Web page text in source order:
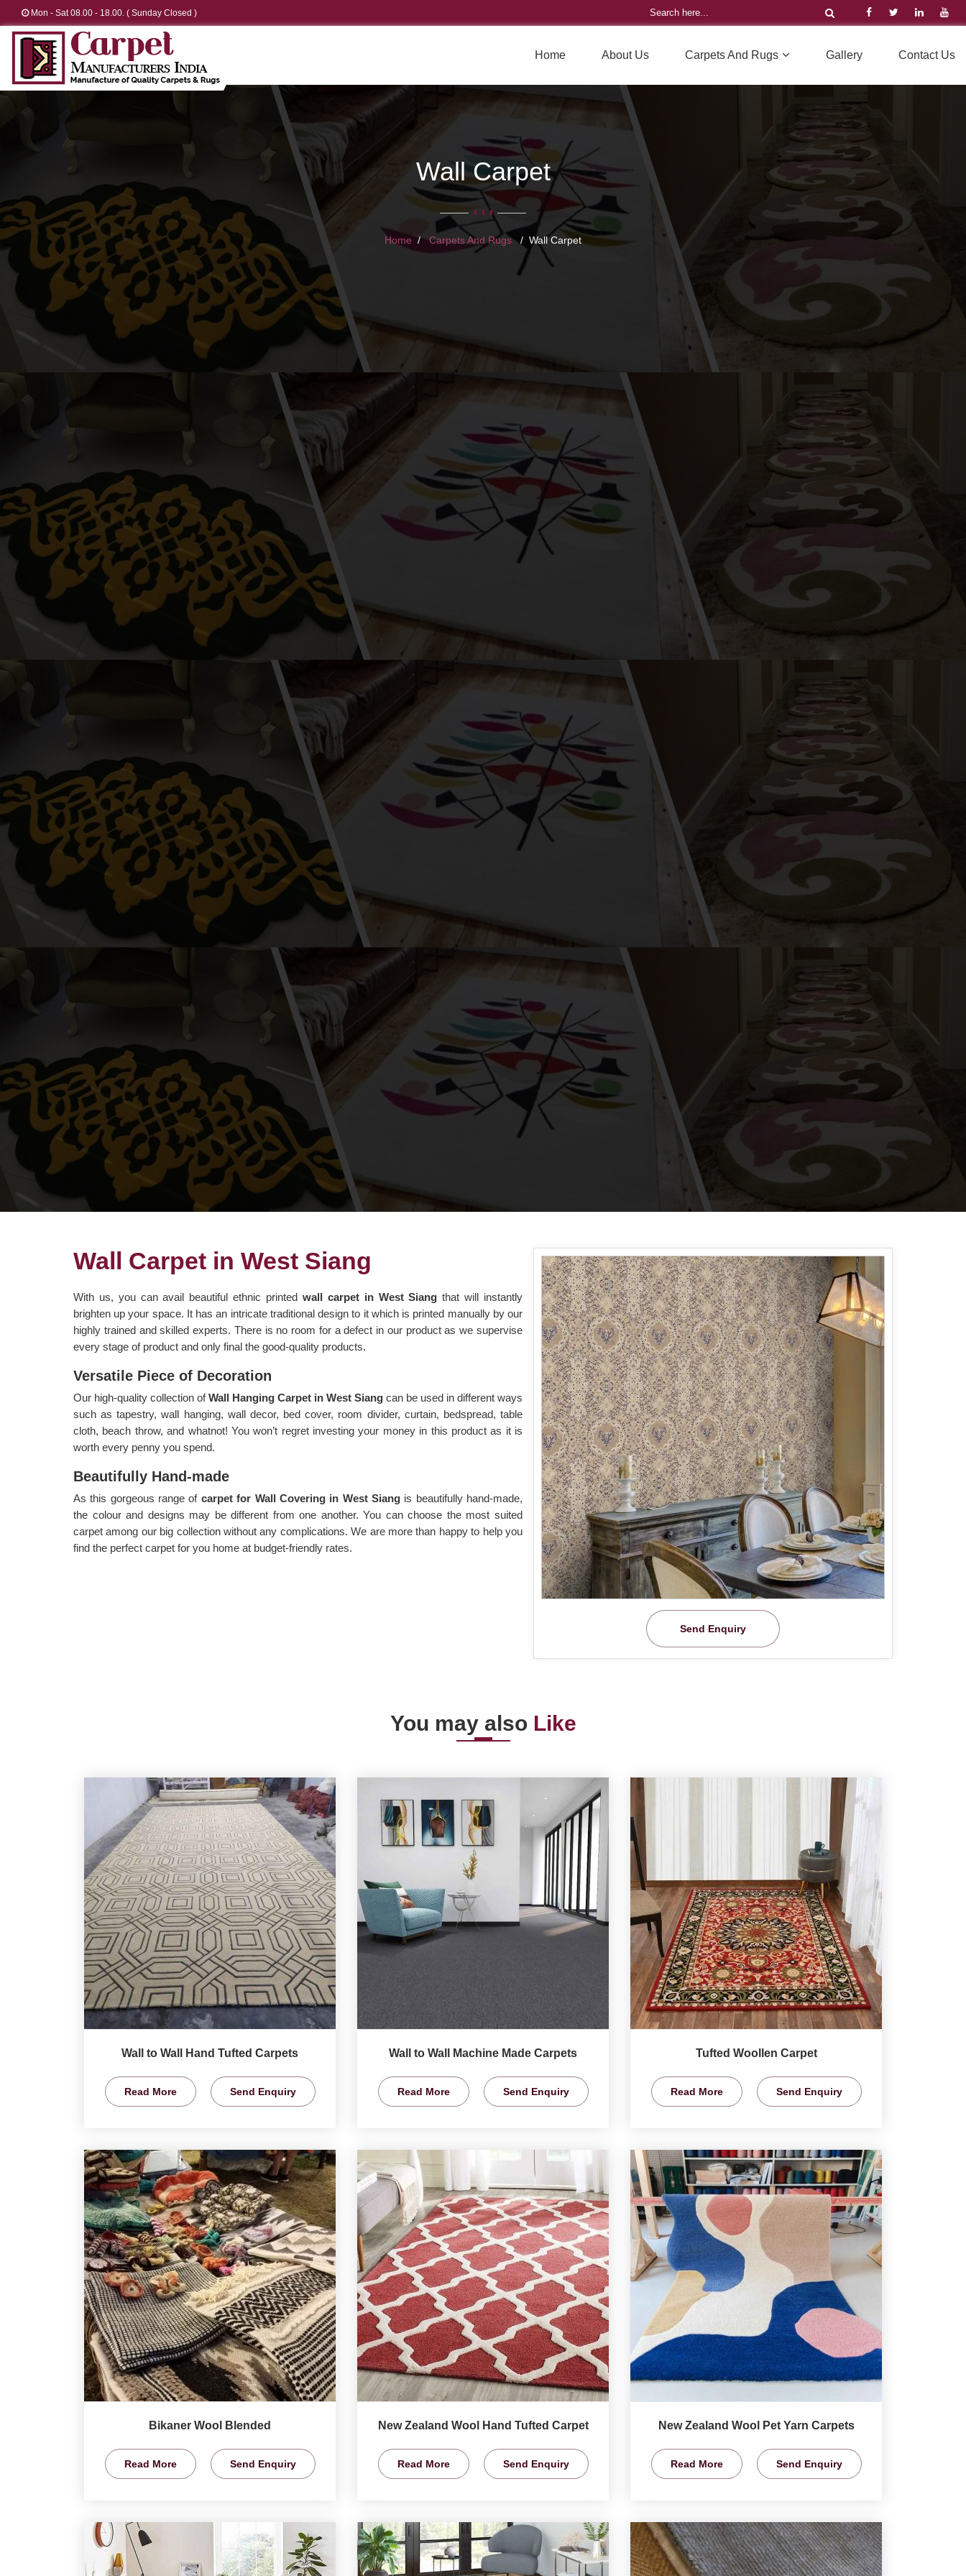
Mon - Sat 08.00 - 18.00. ( Sunday Closed )
Home About Us Carpets And Rugs Gallery Contact Us
Wall Carpet
Home Carpets And Rugs Wall Carpet
Send Enquiry
Wall Carpet in West Siang
With us, you can avail beautiful ethnic printed wall carpet in West Siangthat will instantly
brighten up your space. It has an intricate traditional design to it which is printed manually by our
highly trained and skilled experts. There is no room for a defect in our product as we supervise
every stage of product and only final the good-quality products.
Versatile Piece of Decoration
Our high-quality collection ofWall Hanging Carpet in West Siang can be used in different ways
such as tapestry, wall hanging, wall decor, bed cover, room divider, curtain, bedspread, table
cloth, beach throw, and whatnot! You won’t regret investing your money in this product as it is
worth every penny you spend.
Beautifully Hand-made
As this gorgeous range of carpet for Wall Covering in West Siang is beautifully hand-made,
the colour and designs may be different from one another. You can choose the most suited
carpet among our big collection without any complications. We are more than happy to help you
find the perfect carpet for you home at budget-friendly rates.
You may also Like
Wall to Wall Hand Tufted Carpets
Read More Send Enquiry
Wall to Wall Machine Made Carpets
Read More Send Enquiry
Tufted Woollen Carpet
Read More Send Enquiry
Bikaner Wool Blended
Read More Send Enquiry
New Zealand Wool Hand Tufted Carpet
Read More Send Enquiry
New Zealand Wool Pet Yarn Carpets
Read More Send Enquiry